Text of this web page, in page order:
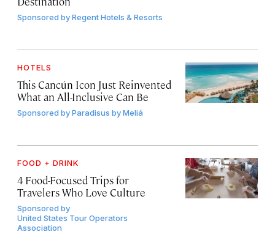
Sponsored byRegent Hotels & Resorts
HOTELS
This Cancún Icon Just Reinvented
What an All-Inclusive Can Be
Sponsored byParadisus by Meliá
FOOD + DRINK
4 Food-Focused Trips for
Travelers Who Love Culture
Sponsored by
United States Tour Operators
Association